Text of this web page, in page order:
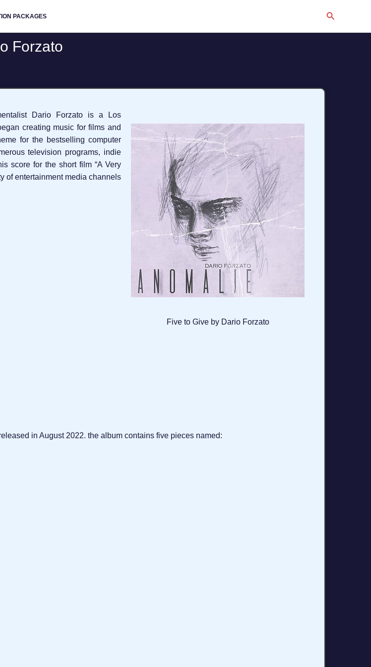
PACKAGES Search
Forzato
Five to Give by Dario Forzato
Dario Forzato is a Los
creating music for films and
for the bestselling computer
television programs, indie
score for the short film “A Very
of entertainment media channels
in August 2022. the album contains five pieces named: